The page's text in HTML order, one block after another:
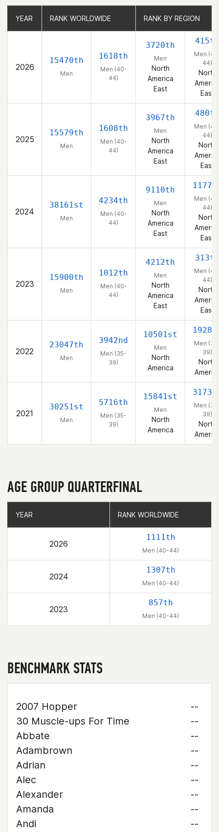
YEAR RANK WORLDWIDE RANK BY REGION
2026
15470th
Men
1618th
Men (40-
44)
3720th
Men
North
America
East
415th
Men
44)
North
East
2025
15579th
Men
1608th
Men (40-
44)
3967th
Men
North
America
East
480th
Men
44)
North
East
2024
38161st
Men
4234th
Men (40-
44)
9110th
Men
North
America
East
Men
44)
North
East
2023
15900th
Men
1012th
Men (40-
44)
4212th
Men
North
America
East
313th
Men
44)
North
East
2022
23047th
Men
3942nd
Men (35-
39)
10501st
Men
North
America
Men
39)
North
2021
30251st
Men
5716th
Men (35-
39)
15841st
Men
North
America
Men
39)
North
YEAR RANK WORLDWIDE RANK BY REGION
AGE GROUP QUARTERFINAL
YEAR RANK WORLDWIDE
2026
1111th
Men (40-44)
2024
1307th
Men (40-44)
2023
857th
Men (40-44)
YEAR RANK WORLDWIDE
BENCHMARK STATS
2007 Hopper
--
30 Muscle-ups For Time
--
Abbate
--
Adambrown
--
Adrian
--
Alec
--
Alexander
--
Amanda
--
Andi
--